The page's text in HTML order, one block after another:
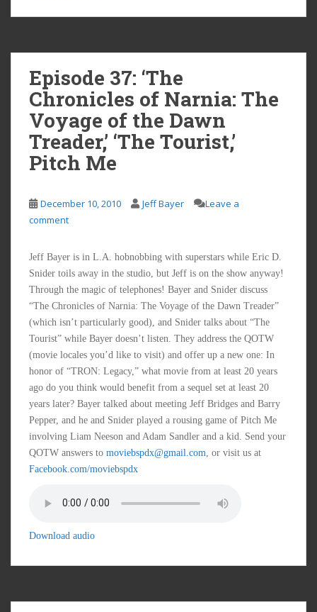
Episode 37: ‘The
Chronicles of Narnia: The
Voyage of the Dawn
Treader,’ ‘The Tourist,’
Pitch Me
December 10, 2010 Jeff Bayer
Leave a
comment
Jeff Bayer is in L.A. hobnobbing with superstars while Eric D.
Snider toils away in the studio, but Jeff is on the show anyway!
Through the magic of telephones! Bayer and Snider discuss
“The Chronicles of Narnia: The Voyage of the Dawn Treader”
(which isn’t particularly good), and Snider talks about “The
Tourist” while Bayer doesn’t listen. They address the QOTW
(movie locales you’d like to visit) and offer up a new one: In
honor of “TRON: Legacy,” what movie from at least 20 years
ago do you think would benefit from a sequel set at least 20
years later? Bayer talked about meeting Jeff Bridges and Barry
Pepper, and he and Snider played a rousing game of Pitch Me
involving Liam Neeson and Adam Sandler and a kid. Send your
QOTW answers to moviebspdx@gmail.com , or visit us at
Facebook.com/moviebspdx
Download audio